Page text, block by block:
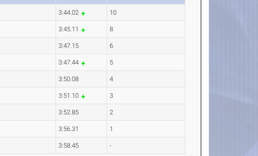
3:44.02 10
3:45.11 8
3:47.15 6
3:47.44 5
3:50.08 4
3:51.10 3
3:52.85 2
3:56.31 1
3:58.45 -